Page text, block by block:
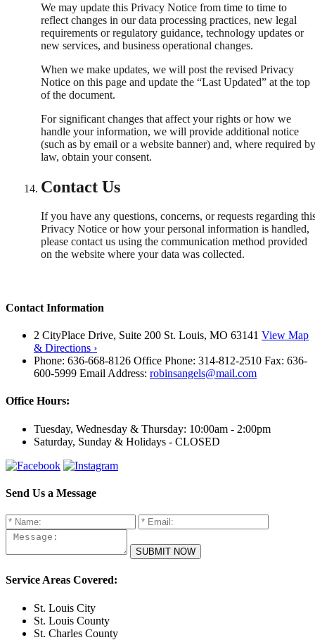
We may update this Privacy Notice from time to time to
reflect changes in our data processing practices, new legal
requirements or regulatory guidance, technology updates or
new services, and business operational changes.
When we make updates, we will post the revised Privacy
Notice on this page and update the “Last Updated” at the top
of the document.
For significant changes that affect your rights or how we
handle your information, we will provide additional notice
(such as by email or a website banner) and, where required by
law, obtain your consent.
Contact Us
If you have any questions, concerns, or requests regarding
Privacy Notice or how your personal information is handled,
please contact us using the communication method provided
on the website where your data was collected.
Contact Information
2 CityPlace Drive, Suite 200 St. Louis, MO 63141 View Map
& Directions ›
Phone: 636-668-8126 Office Phone: 314-812-2510 Fax: 636-
600-5999 Email Address: robinsangels@mail.com
Office Hours:
Tuesday, Wednesday & Thursday: 10:00am - 2:00pm
Saturday, Sunday & Holidays - CLOSED
Send Us a Message
Service Areas Covered:
St. Louis City
St. Louis County
St. Charles County